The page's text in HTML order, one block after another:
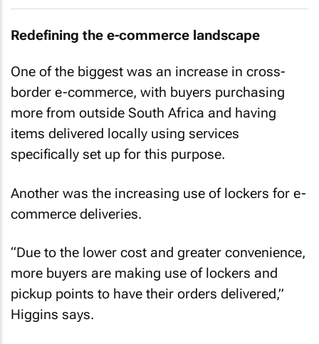
Redefining the e-commerce landscape
One of the biggest was an increase in cross-
border e-commerce, with buyers purchasing
more from outside South Africa and having
items delivered locally using services
specifically set up for this purpose.
Another was the increasing use of lockers for e-
commerce deliveries.
“Due to the lower cost and greater convenience,
more buyers are making use of lockers and
pickup points to have their orders delivered,”
Higgins says.